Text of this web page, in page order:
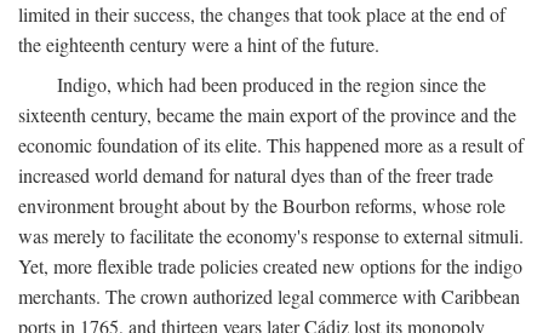
limited in their success, the changes that took place at the end of
the eighteenth century were a hint of the future.
Indigo, which had been produced in the region since the
sixteenth century, became the main export of the province and the
economic foundation of its elite. This happened more as a result of
increased world demand for natural dyes than of the freer trade
environment brought about by the Bourbon reforms, whose role
was merely to facilitate the economy's response to external sitmuli.
Yet, more flexible trade policies created new options for the indigo
merchants. The crown authorized legal commerce with Caribbean
ports in 1765, and thirteen years later Cádiz lost its monopoly